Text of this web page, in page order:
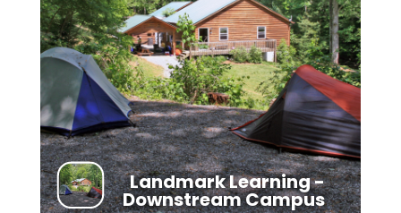
You may arrive between 12PM-9PM the day
before your Skills Check date for self check-
in. Housing assignments and the grounds
orientation will be on the desk at the front of
the classroom. Please arrive by 7:45AM on the
first day of your course for health screening.
Class begins promptly at 8AM.
Students must be packed and moved out
prior to 8AM on the Skills Check date.
Landmark Learning -
Downstream Campus